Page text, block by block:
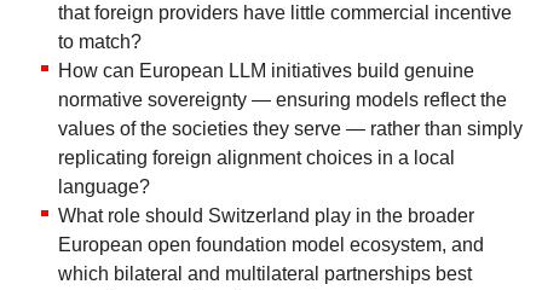
that foreign providers have little commercial incentive
to match?
How can European LLM initiatives build genuine
normative sovereignty — ensuring models reflect the
values of the societies they serve — rather than simply
replicating foreign alignment choices in a local
language?
What role should Switzerland play in the broader
European open foundation model ecosystem, and
which bilateral and multilateral partnerships best